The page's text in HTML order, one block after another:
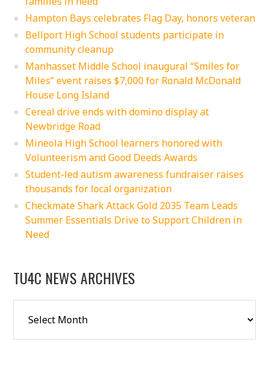
Hampton Bays celebrates Flag Day, honors veteran
Bellport High School students participate in
community cleanup
Manhasset Middle School inaugural “Smiles for
Miles” event raises $7,000 for Ronald McDonald
House Long Island
Cereal drive ends with domino display at
Newbridge Road
Mineola High School learners honored with
Volunteerism and Good Deeds Awards
Student-led autism awareness fundraiser raises
thousands for local organization
Checkmate Shark Attack Gold 2035 Team Leads
Summer Essentials Drive to Support Children in
Need
TU4C NEWS ARCHIVES